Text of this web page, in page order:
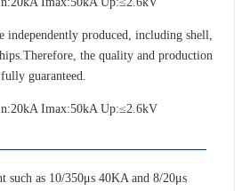
independently produced, including shell,
the quality and production
guaranteed.
laboratory
such as 10/350μs 40KA and 8/20μs